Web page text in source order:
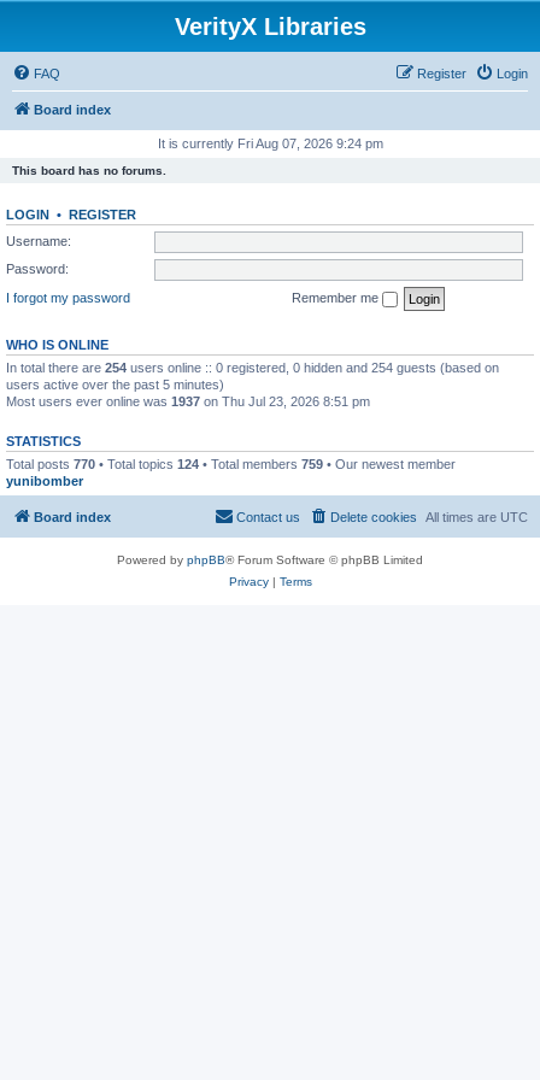
VerityX Libraries
FAQ Login
Register
Board index
It is currently Fri Aug 07, 2026 9:24 pm
This board has no forums.
LOGIN • REGISTER
Username:
Password:
I forgot my password
Remember me
WHO IS ONLINE
In total there are 254 users online :: 0 registered, 0 hidden and 254 guests (based on
users active over the past 5 minutes)
Most users ever online was 1937 on Thu Jul 23, 2026 8:51 pm
STATISTICS
Total posts 770 • Total topics 124 • Total members 759 • Our newest member
yunibomber
Board index All times are UTC
Delete cookies
Contact us
Powered by phpBB® Forum Software © phpBB Limited
Privacy| Terms